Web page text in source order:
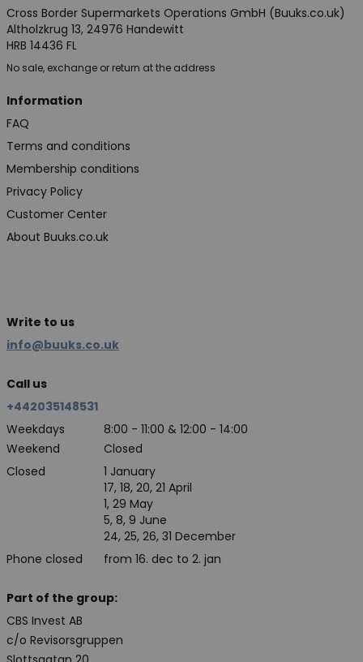
Cross Border Supermarkets Operations GmbH (Buuks.co.uk)
Altholzkrug 13, 24976 Handewitt
HRB 14436 FL
No sale, exchange or return at the address
Information
FAQ
Terms and conditions
Membership conditions
Privacy Policy
Customer Center
About Buuks.co.uk
Write to us
info@buuks.co.uk
Call us
+442035148531
Weekdays
8:00 - 11:00 & 12:00 - 14:00
Weekend
Closed
Closed
Phone closed
1 January
17, 18, 20, 21 April
1, 29 May
5, 8, 9 June
24, 25, 26, 31 December
from 16. dec to 2. jan
Part of the group:
CBS Invest AB
c/o Revisorsgruppen